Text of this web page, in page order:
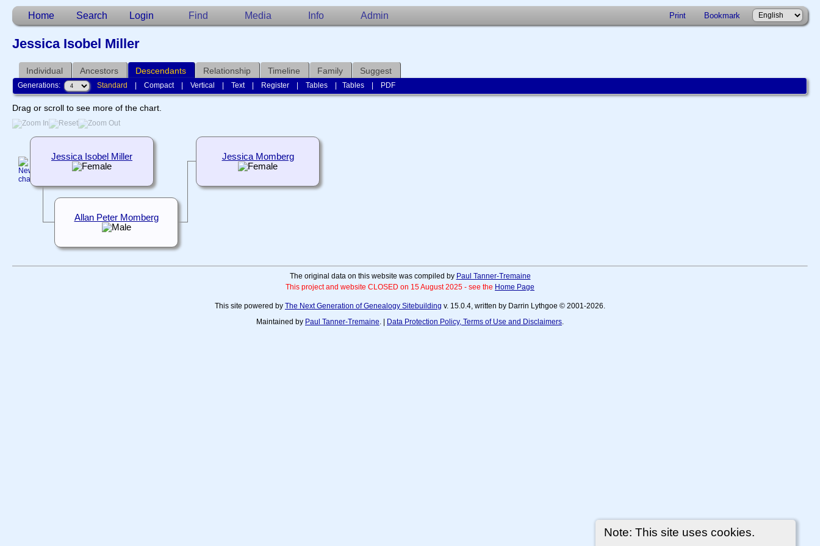
Home Search Login Find Media Info Admin Print Bookmark
Note: This site uses cookies.
Jessica Isobel Miller
Individual Ancestors Descendants Relationship Timeline Family Suggest
Generations: Standard |Compact|Vertical |Text| Register |Tables |Tables PDF
Drag or scroll to see more of the chart.
Jessica Momberg
Jessica Isobel Miller
Allan Peter Momberg
The original data on this website was compiled by Paul Tanner-Tremaine
This project and website CLOSED on 15 August 2025 - see the Home Page
This site powered by The Next Generation of Genealogy Sitebuilding v. 15.0.4, written by Darrin Lythgoe © 2001-2026.
Maintained by Paul Tanner-Tremaine. | Data Protection Policy, Terms of Use and Disclaimers.